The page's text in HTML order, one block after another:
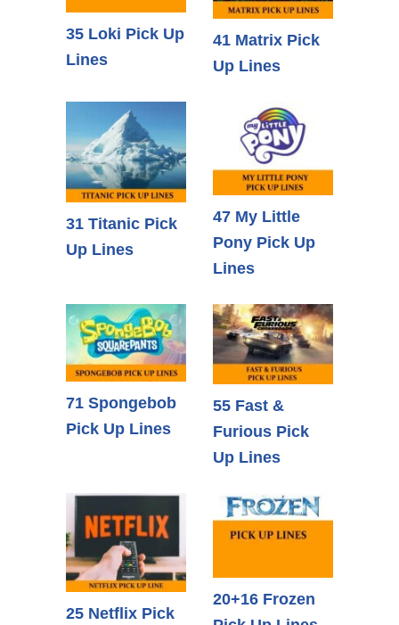
35 Loki Pick Up
Lines
41 Matrix Pick
Up Lines
31 Titanic Pick
Up Lines
47 My Little
Pony Pick Up
Lines
71 Spongebob
Pick Up Lines
55 Fast &
Furious Pick
Up Lines
25 Netflix Pick
20+16 Frozen